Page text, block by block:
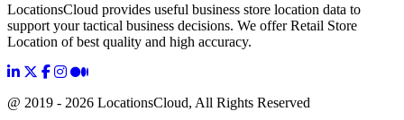
LocationsCloud provides useful business store location data to
support your tactical business decisions. We offer Retail Store
Location of best quality and high accuracy.
@ 2019 - 2026 LocationsCloud, All Rights Reserved